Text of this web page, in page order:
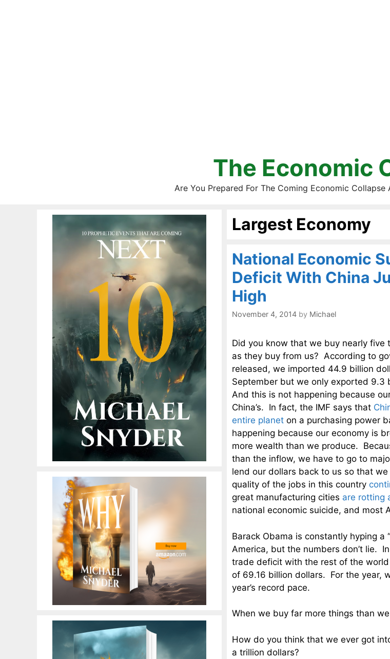
The Economic
Are You Prepared For The Coming Economic Collapse
Largest Economy
National Economic
Deficit With China
High
November 4, 2014 by Michael
Did you know that we buy nearly five
as they buy from us? According to
released, we imported 44.9 billion
September but we only exported
And this is not happening because
China’s. In fact, the IMF says that
entire planet on a purchasing power
happening because our economy is
more wealth than we produce.
than the inflow, we have to go to
lend our dollars back to us so that
quality of the jobs in this country
great manufacturing cities are rotting
national economic suicide, and most
Barack Obama is constantly hyping a
America, but the numbers don’t lie.
trade deficit with the rest of the
of 69.16 billion dollars. For the year,
year’s record pace.
When we buy far more things than
How do you think that we ever got
a trillion dollars?